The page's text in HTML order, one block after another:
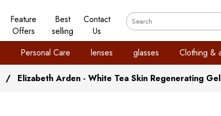
Feature
Offers
Best
selling
Contact
Us
Personal Care lenses glasses Clothing &
/ Elizabeth Arden - White Tea Skin Regenerating